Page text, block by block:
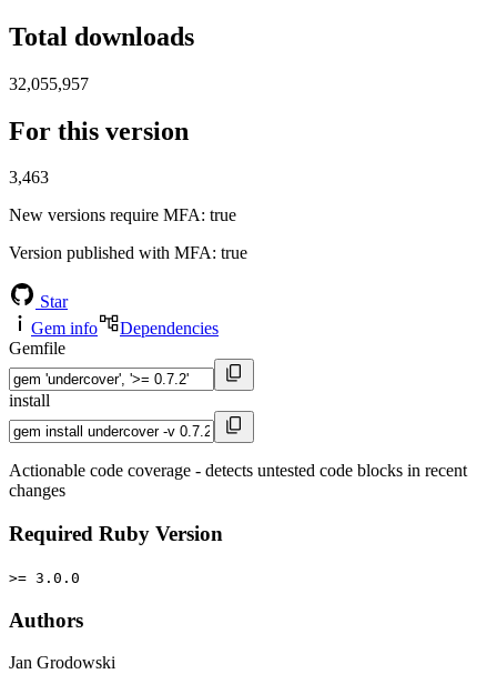
Total downloads
32,055,957
For this version
3,463
New versions require MFA: true
Version published with MFA: true
Star
Gem info
Dependencies
Gemfile
install
Actionable code coverage - detects untested code blocks in recent
changes
Required Ruby Version
>= 3.0.0
Authors
Jan Grodowski